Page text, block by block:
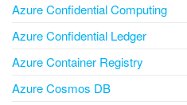
Azure Confidential Computing
Azure Confidential Ledger
Azure Container Registry
Azure Cosmos DB